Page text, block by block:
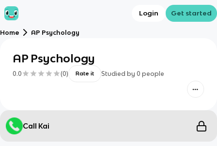
Login Get started
Home AP Psychology
AP Psychology
0.0 (0) Rate it Studied by 0 people
Call Kai